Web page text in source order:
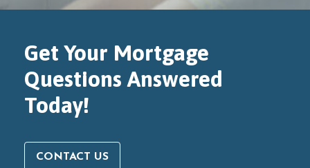
Get Your Mortgage
Questions Answered
Today!
CONTACT US